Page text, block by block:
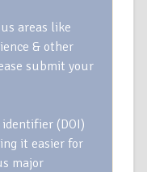
areas like
& other
submit your
(DOI)
it easier for
major